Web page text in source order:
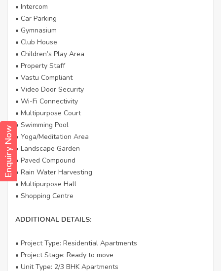
Enquiry Now
• Intercom
• Car Parking
• Gymnasium
• Club House
• Children’s Play Area
• Property Staff
• Vastu Compliant
• Video Door Security
• Wi-Fi Connectivity
• Multipurpose Court
• Swimming Pool
• Yoga/Meditation Area
• Landscape Garden
• Paved Compound
• Rain Water Harvesting
• Multipurpose Hall
• Shopping Centre
ADDITIONAL DETAILS:
• Project Type: Residential Apartments
• Project Stage: Ready to move
• Unit Type: 2/3 BHK Apartments